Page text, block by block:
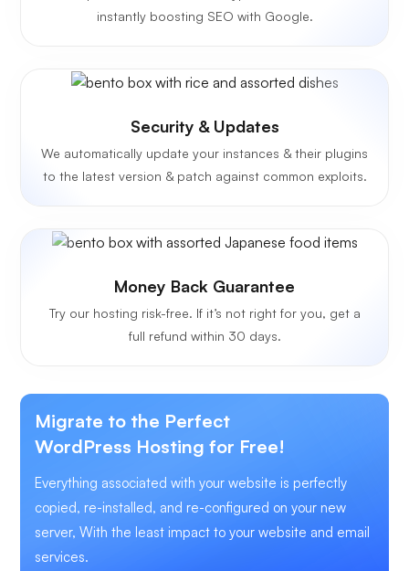
instantly boosting SEO with Google.
Security & Updates
We automatically update your instances & their plugins
to the latest version & patch against common exploits.
Money Back Guarantee
Try our hosting risk-free. If it’s not right for you, get a
full refund within 30 days.
Migrate to the Perfect
WordPress Hosting for Free!
Everything associated with your website is perfectly
copied, re-installed, and re-configured on your new
server, With the least impact to your website and email
services.